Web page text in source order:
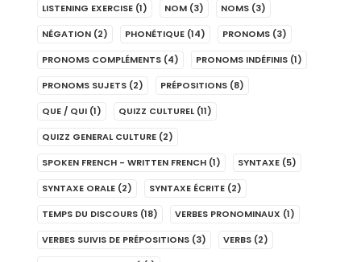
LISTENING EXERCISE (1) NOM (3) NOMS (3)
NÉGATION (2) PHONÉTIQUE (14) PRONOMS (3)
PRONOMS COMPLÉMENTS (4) PRONOMS INDÉFINIS (1)
PRONOMS SUJETS (2) PRÉPOSITIONS (8)
QUE / QUI (1) QUIZZ CULTUREL (11)
QUIZZ GENERAL CULTURE (2)
SPOKEN FRENCH - WRITTEN FRENCH (1) SYNTAXE (5)
SYNTAXE ORALE (2) SYNTAXE ÉCRITE (2)
TEMPS DU DISCOURS (18) VERBES PRONOMINAUX (1)
VERBES SUIVIS DE PRÉPOSITIONS (3) VERBS (2)